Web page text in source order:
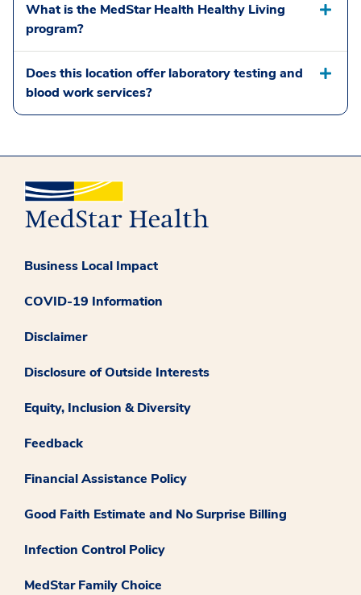
What is the MedStar Health Healthy Living
program?
Does this location offer laboratory testing and
blood work services?
Business Local Impact
COVID-19 Information
Disclaimer
Disclosure of Outside Interests
Equity, Inclusion & Diversity
Feedback
Financial Assistance Policy
Good Faith Estimate and No Surprise Billing
Infection Control Policy
MedStar Family Choice